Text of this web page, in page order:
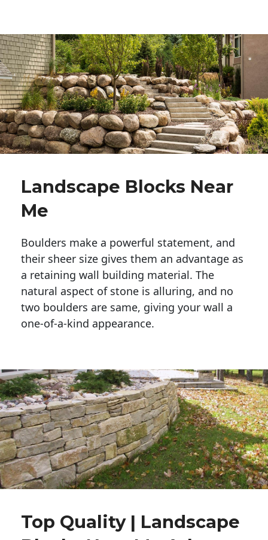
Landscape Blocks Near
Me
Boulders make a powerful statement, and
their sheer size gives them an advantage as
a retaining wall building material. The
natural aspect of stone is alluring, and no
two boulders are same, giving your wall a
one-of-a-kind appearance.
Top Quality | Landscape